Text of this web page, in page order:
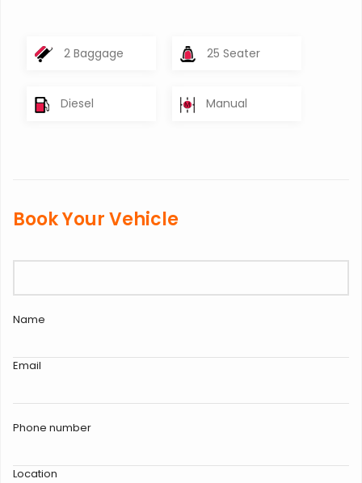
2 Baggage 25 Seater
Diesel Manual
Book Your Vehicle
Name
Email
Phone number
Location